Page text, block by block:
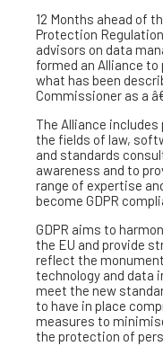
12 Months ahead of
Protection Regulation
advisors on data
formed an Alliance
what has been
Commissioner as a
The Alliance
the fields of law,
and standards
awareness and to
range of expertise
become GDPR
GDPR aims to
the EU and provide
reflect the
technology and data
meet the new
to have in place
measures to
the protection of